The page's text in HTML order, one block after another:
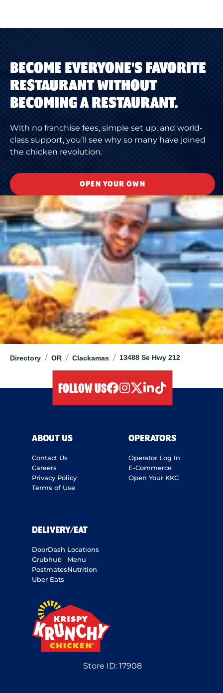
Directory / OR / Clackamas / 13488 Se Hwy 212
BECOME EVERYONE'S FAVORITE
RESTAURANT WITHOUT
BECOMING A RESTAURANT.
With no franchise fees, simple set up, and world-
class support, you’ll see why so many have joined
the chicken revolution.
OPEN YOUR OWN
FOLLOW US
ABOUT US
Contact Us
Careers
Privacy Policy
Terms of Use
OPERATORS
Operator Log In
E-Commerce
Open Your KKC
DELIVERY/EAT
DoorDash
Grubhub
Postmates
Uber Eats
Locations
Menu
Nutrition
Store ID: 17908